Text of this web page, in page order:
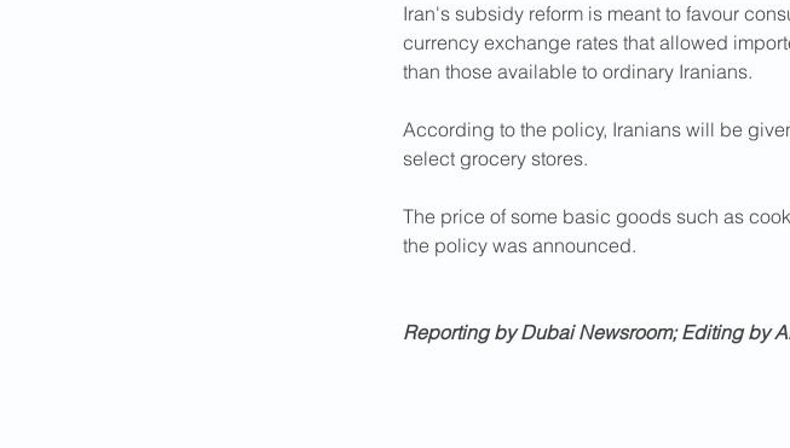
Iran's subsidy reform is meant to favour
currency exchange rates that allowed
than those available to ordinary Iranians.
According to the policy, Iranians will be
select grocery stores.
The price of some basic goods such as
the policy was announced.
Reporting by Dubai Newsroom; Editing by